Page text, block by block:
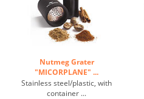
Nutmeg Grater
"MICORPLANE" ...
Stainless steel/plastic, with
container ...